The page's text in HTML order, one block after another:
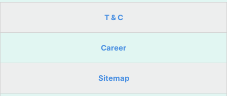
T & C
Career
Sitemap